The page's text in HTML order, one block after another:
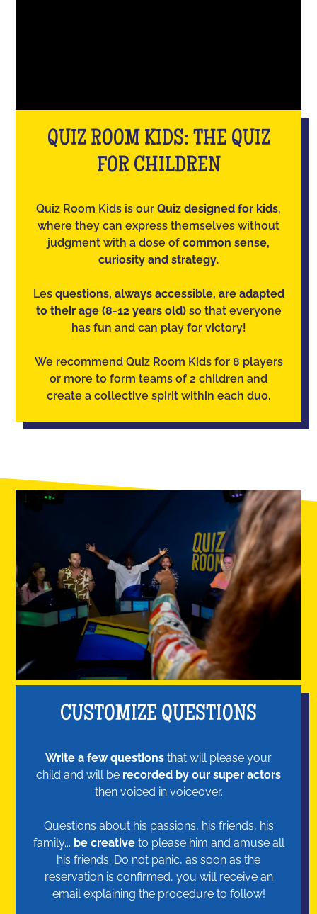
QUIZ ROOM KIDS: THE QUIZ
FOR CHILDREN
Quiz Room Kids is our Quiz designed for kids,
where they can express themselves without
judgment with a dose of common sense,
curiosity and strategy.
Les questions, always accessible, are adapted
to their age (8-12 years old) so that everyone
has fun and can play for victory!
We recommend Quiz Room Kids for 8 players
or more to form teams of 2 children and
create a collective spirit within each duo.
CUSTOMIZE QUESTIONS
Write a few questions that will please your
child and will be recorded by our super actors
then voiced in voiceover.
Questions about his passions, his friends, his
family... be creativeto please him and amuse all
his friends. Do not panic, as soon as the
reservation is confirmed, you will receive an
email explaining the procedure to follow!